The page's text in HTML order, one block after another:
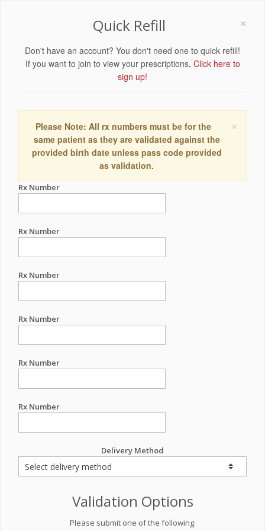
×
Quick Refill
Don't have an account? You don't need one to quick refill!
If you want to join to view your prescriptions, Click here to
sign up!
×
Please Note: All rx numbers must be for the
same patient as they are validated against the
provided birth date unless pass code provided
as validation.
Rx Number
Rx Number
Rx Number
Rx Number
Rx Number
Rx Number
Delivery Method
Validation Options
Please submit one of the following: